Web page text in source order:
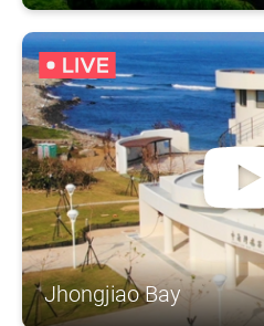
Jhongjiao Bay